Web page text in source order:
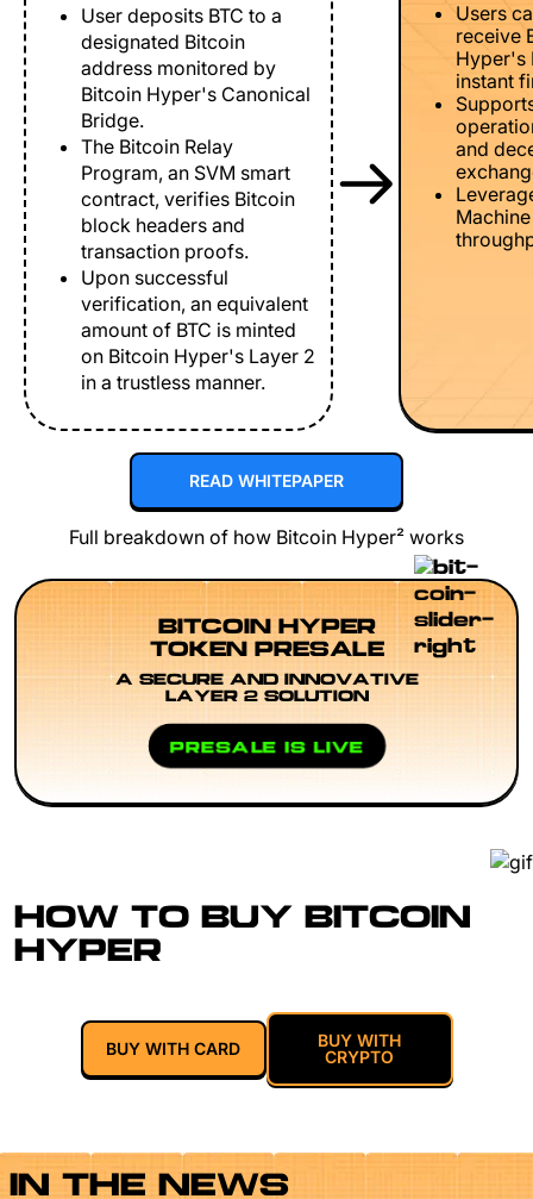
User deposits BTC to a
designated Bitcoin
address monitored by
Bitcoin Hyper's Canonical
Bridge.
The Bitcoin Relay
Program, an SVM smart
contract, verifies Bitcoin
block headers and
transaction proofs.
Upon successful
verification, an equivalent
amount of BTC is minted
on Bitcoin Hyper's Layer 2
in a trustless manner.
Users
receive
Hyper's
instant
and
READ WHITEPAPER
Full breakdown of how Bitcoin Hyper² works
BITCOIN HYPER
TOKEN PRESALE
A SECURE AND INNOVATIVE
LAYER 2 SOLUTION
PRESALE IS LIVE
HOW TO BUY BITCOIN
HYPER
BUY WITH CARD
BUY WITH
CRYPTO
IN THE NEWS